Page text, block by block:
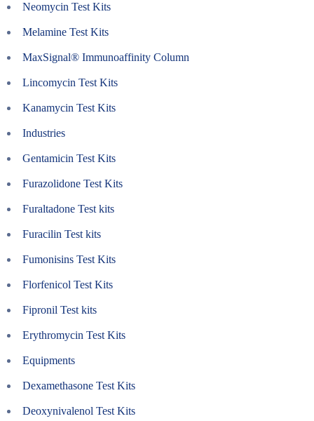
Neomycin Test Kits
Melamine Test Kits
MaxSignal® Immunoaffinity Column
Lincomycin Test Kits
Kanamycin Test Kits
Industries
Gentamicin Test Kits
Furazolidone Test Kits
Furaltadone Test kits
Furacilin Test kits
Fumonisins Test Kits
Florfenicol Test Kits
Fipronil Test kits
Erythromycin Test Kits
Equipments
Dexamethasone Test Kits
Deoxynivalenol Test Kits